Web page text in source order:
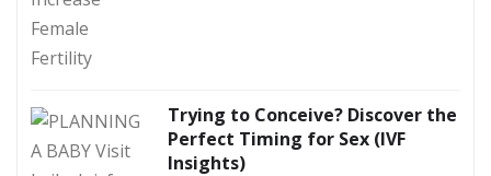
Trying to Conceive? Discover the
Perfect Timing for Sex (IVF
Insights)